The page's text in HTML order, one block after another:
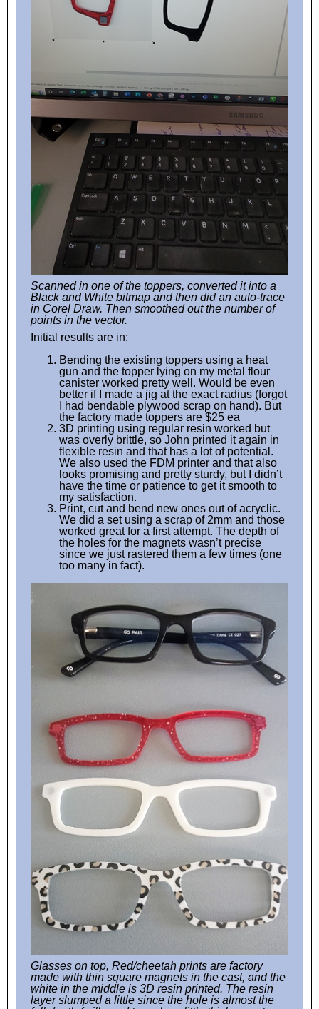
Scanned in one of the toppers, converted it into a
Black and White bitmap and then did an auto-trace
in Corel Draw. Then smoothed out the number of
points in the vector.
Initial results are in:
Bending the existing toppers using a heat
gun and the topper lying on my metal flour
canister worked pretty well. Would be even
better if I made a jig at the exact radius (forgot
I had bendable plywood scrap on hand). But
the factory made toppers are $25 ea
3D printing using regular resin worked but
was overly brittle, so John printed it again in
flexible resin and that has a lot of potential.
We also used the FDM printer and that also
looks promising and pretty sturdy, but I didn’t
have the time or patience to get it smooth to
my satisfaction.
Print, cut and bend new ones out of acryclic.
We did a set using a scrap of 2mm and those
worked great for a first attempt. The depth of
the holes for the magnets wasn’t precise
since we just rastered them a few times (one
too many in fact).
Glasses on top, Red/cheetah prints are factory
made with thin square magnets in the cast, and the
white in the middle is 3D resin printed. The resin
layer slumped a little since the hole is almost the